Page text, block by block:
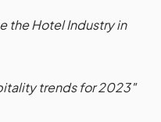
the Hotel Industry in
trends for 2023″